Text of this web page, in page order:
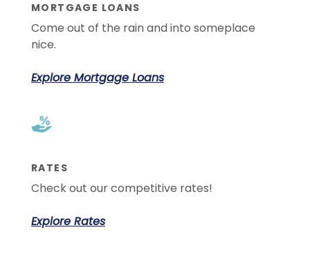
MORTGAGE LOANS
Come out of the rain and into someplace
nice.
Explore Mortgage Loans
RATES
Check out our competitive rates!
Explore Rates